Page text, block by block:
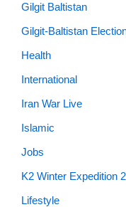
Gilgit Baltistan
Gilgit-Baltistan
Health
International
Iran War Live
Islamic
Jobs
K2 Winter Expedition
Lifestyle